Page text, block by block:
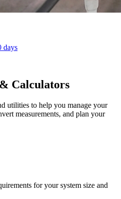
days
Calculators
utilities to help you manage your
measurements, and plan your
for your system size and